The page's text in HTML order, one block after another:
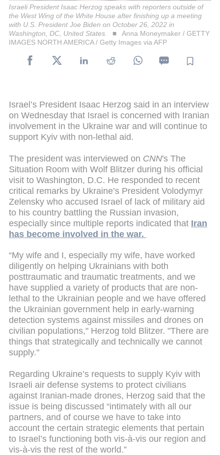
Israeli President Isaac Herzog speaks with reporters outside of
the West Wing of the White House after finishing up a meeting
with U.S. President Joe Biden on October 26, 2022 in
Washington, DC, United States.
Anna Moneymaker / GETTY
IMAGES NORTH AMERICA / Getty Images via AFP
Israel’s President Isaac Herzog said in an interview
on Wednesday that Israel is concerned with Iranian
involvement in the Ukraine war and will continue to
support Kyiv with non-lethal aid.
The president was interviewed on CNN's The
Situation Room with Wolf Blitzer during his official
visit to Washington, D.C. He responded to recent
critical remarks by Ukraine’s President Volodymyr
Zelensky who accused Israel of lack of military aid
to his country battling the Russian invasion,
especially since multiple reports indicated that Iran
has become involved in the war.
“My wife and I, especially my wife, have worked
diligently on helping Ukrainians with both
posttraumatic and traumatic treatments, and we
have supplied a variety of products that are non-
lethal to the Ukrainian people and we have offered
the Ukrainian government help in early-warning
detection systems against missiles and drones on
civilian populations," Herzog told Blitzer. "There are
things that strategically and technically we cannot
supply."
Regarding Ukraine’s requests to supply Kyiv with
Israeli air defense systems to protect civilians
against Iranian-made drones, Herzog said that the
issue is being discussed “intimately with all our
partners, and of course we have to take into
account the certain strategic elements that pertain
to Israel’s functioning both vis-à-vis our region and
vis-à-vis the rest of the world.”